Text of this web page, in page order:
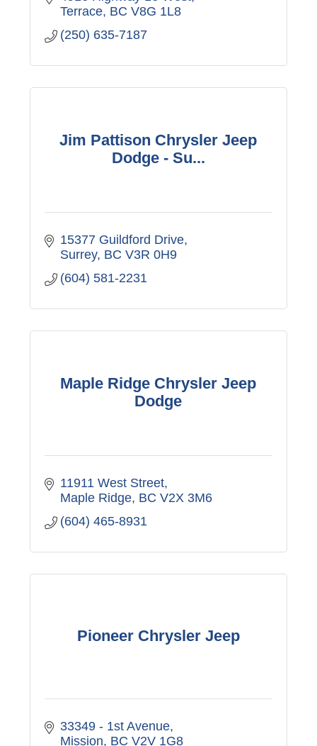
Terrace BC V8G 1L8
(250) 635-7187
Jim Pattison Chrysler Jeep
Dodge - Su...
15377 Guildford Drive
Surrey BC V3R 0H9
(604) 581-2231
Maple Ridge Chrysler Jeep
Dodge
11911 West Street
Maple Ridge BC V2X 3M6
(604) 465-8931
Pioneer Chrysler Jeep
33349 - 1st Avenue
Mission BC V2V 1G8